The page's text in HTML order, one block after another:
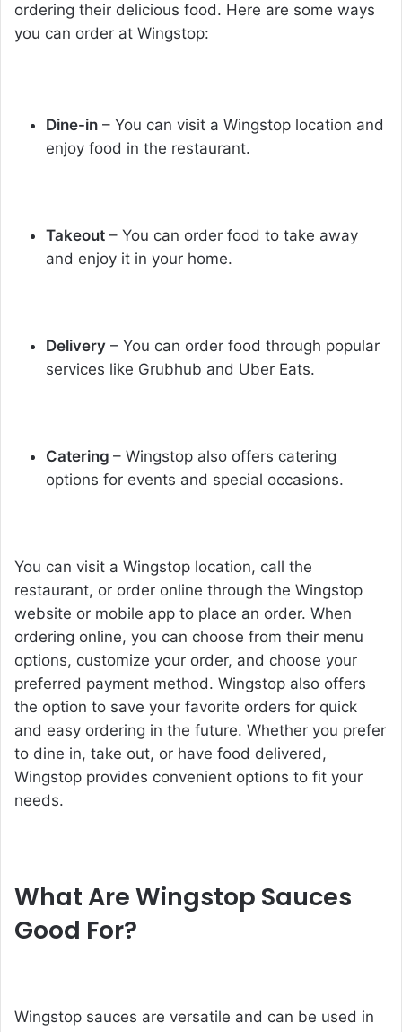
ordering their delicious food. Here are some ways
you can order at Wingstop:
Dine-in – You can visit a Wingstop location and
enjoy food in the restaurant.
Takeout – You can order food to take away
and enjoy it in your home.
Delivery – You can order food through popular
services like Grubhub and Uber Eats.
Catering – Wingstop also offers catering
options for events and special occasions.
You can visit a Wingstop location, call the
restaurant, or order online through the Wingstop
website or mobile app to place an order. When
ordering online, you can choose from their menu
options, customize your order, and choose your
preferred payment method. Wingstop also offers
the option to save your favorite orders for quick
and easy ordering in the future. Whether you prefer
to dine in, take out, or have food delivered,
Wingstop provides convenient options to fit your
needs.
What Are Wingstop Sauces
Good For?
Wingstop sauces are versatile and can be used in